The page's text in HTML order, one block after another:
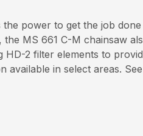
power to get the job done
MS 661 C-M chainsaw
2 filter elements to
in select areas.